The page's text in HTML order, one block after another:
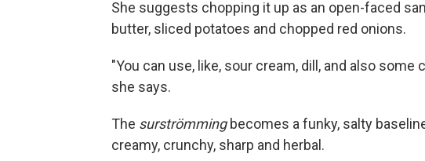
She suggests chopping it up as an open-faced
butter, sliced potatoes and chopped red onions.
"You can use, like, sour cream, dill, and also
she says.
The surströmmingbecomes a funky, salty
creamy, crunchy, sharp and herbal.